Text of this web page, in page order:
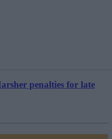
penalties for late